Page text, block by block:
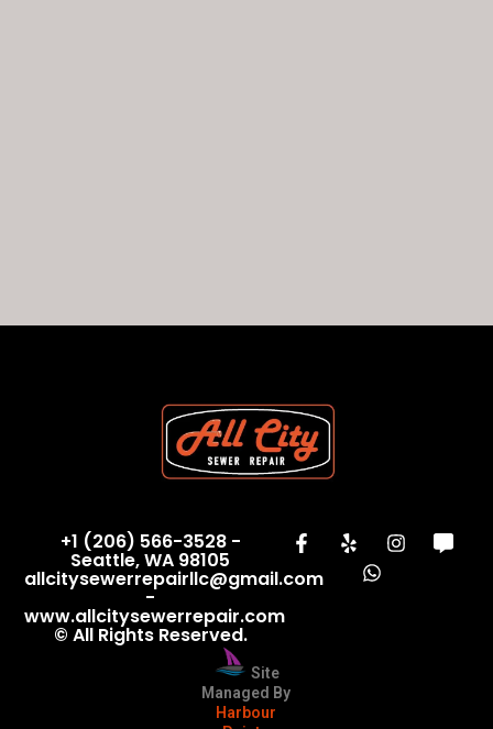
+1 (206) 566-3528 -
Seattle, WA 98105
allcitysewerrepairllc@gmail.com
-
www.allcitysewerrepair.com
© All Rights Reserved.
Site
Managed By
Harbour